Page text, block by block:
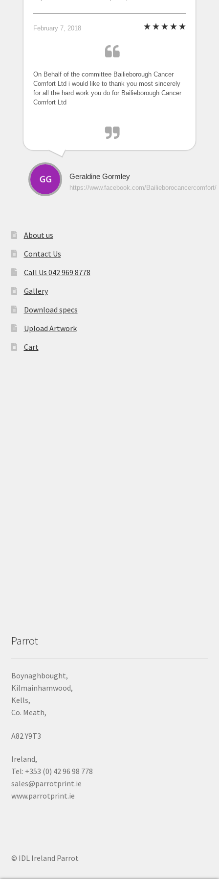
February 7, 2018
On Behalf of the committee Bailieborough Cancer
Comfort Ltd i would like to thank you most sincerely
for all the hard work you do for Bailieborough Cancer
Comfort Ltd
Geraldine Gormley
https://www.facebook.com/Bailieborocancercomfort/
About us
Contact Us
Call Us 042 969 8778
Gallery
Download specs
Upload Artwork
Cart
Parrot
Boynaghbought,
Kilmainhamwood,
Kells,
Co. Meath,
A82 Y9T3
Ireland,
Tel: +353 (0) 42 96 98 778
sales@parrotprint.ie
www.parrotprint.ie
© IDL Ireland Parrot